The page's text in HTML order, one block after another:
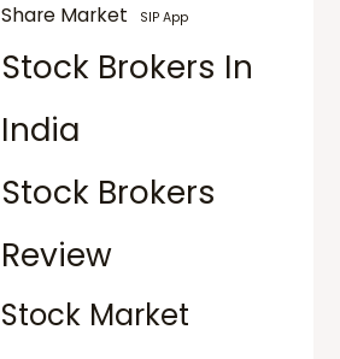
Share Market SIP App
Stock Brokers In
India
Stock Brokers
Review
Stock Market